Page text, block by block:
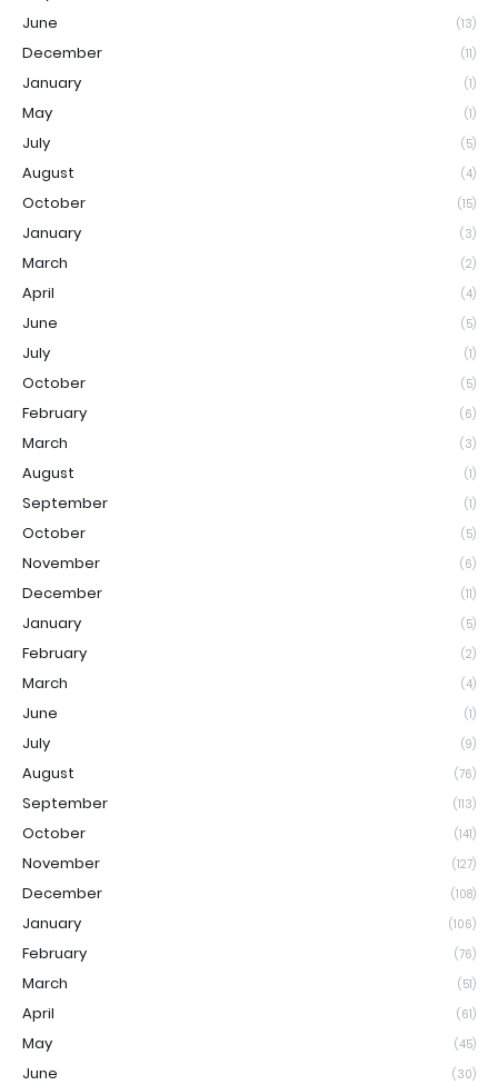
June (13)
December (11)
January (1)
May (1)
July (5)
August (4)
October (15)
January (3)
March (2)
April (4)
June (5)
July (1)
October (5)
February (6)
March (3)
August (1)
September (1)
October (5)
November (6)
December (11)
January (5)
February (2)
March (4)
June (1)
July (9)
August (76)
September (113)
October (141)
November (127)
December (108)
January (106)
February (76)
March (51)
April (61)
May (45)
June (30)